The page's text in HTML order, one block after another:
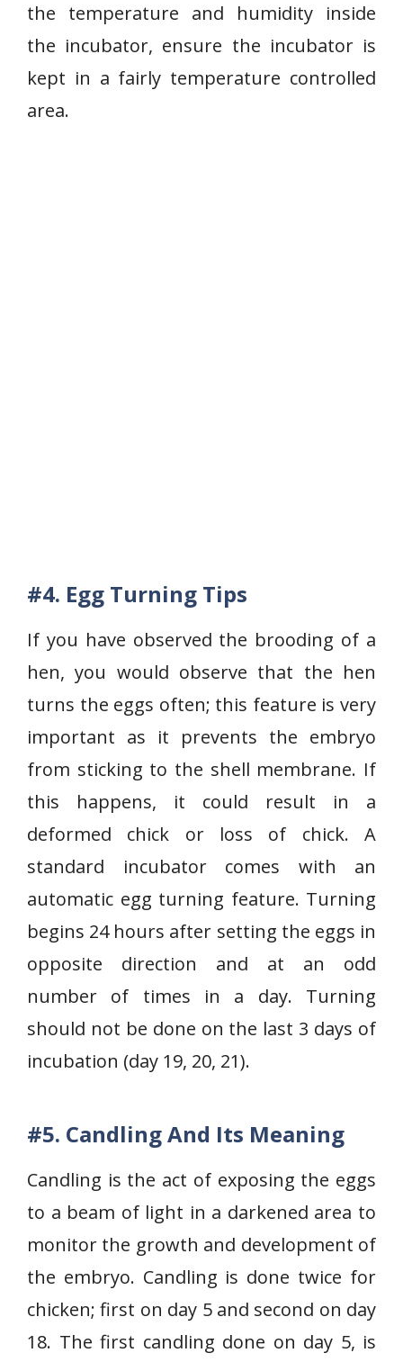
the temperature and humidity inside
the incubator, ensure the incubator is
kept in a fairly temperature controlled
area.
#4. Egg Turning Tips
If you have observed the brooding of a
hen, you would observe that the hen
turns the eggs often; this feature is very
important as it prevents the embryo
from sticking to the shell membrane. If
this happens, it could result in a
deformed chick or loss of chick. A
standard incubator comes with an
automatic egg turning feature. Turning
begins 24 hours after setting the eggs in
opposite direction and at an odd
number of times in a day. Turning
should not be done on the last 3 days of
incubation (day 19, 20, 21).
#5. Candling And Its Meaning
Candling is the act of exposing the eggs
to a beam of light in a darkened area to
monitor the growth and development of
the embryo. Candling is done twice for
chicken; first on day 5 and second on day
18. The first candling done on day 5, is